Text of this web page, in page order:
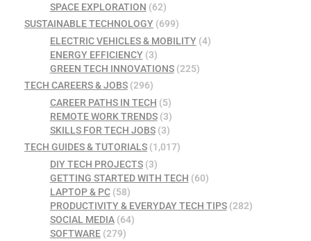
SPACE EXPLORATION (62)
SUSTAINABLE TECHNOLOGY (699)
ELECTRIC VEHICLES & MOBILITY(4)
ENERGY EFFICIENCY(3)
GREEN TECH INNOVATIONS(225)
TECH CAREERS & JOBS (296)
CAREER PATHS IN TECH (5)
REMOTE WORK TRENDS(3)
SKILLS FOR TECH JOBS(3)
TECH GUIDES & TUTORIALS (1,017)
DIY TECH PROJECTS(3)
GETTING STARTED WITH TECH (60)
LAPTOP & PC(58)
PRODUCTIVITY & EVERYDAY TECH TIPS(282)
SOCIAL MEDIA(64)
SOFTWARE(279)